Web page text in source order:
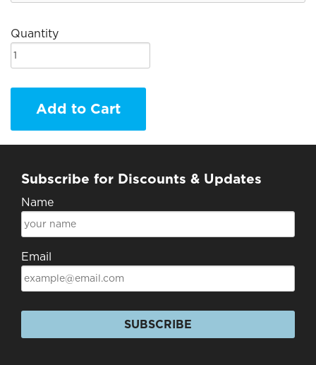
Quantity
Add to Cart
Subscribe for Discounts & Updates
Name
Email
SUBSCRIBE